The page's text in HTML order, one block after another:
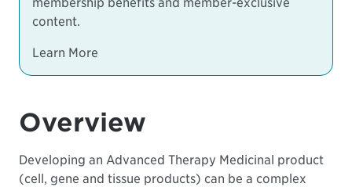
content.
Learn More
Overview
Developing an Advanced Therapy Medicinal product
(cell, gene and tissue products) can be a complex